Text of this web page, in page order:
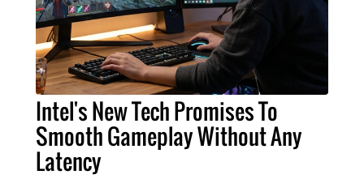
Intel's New Tech Promises To
Smooth Gameplay Without Any
Latency